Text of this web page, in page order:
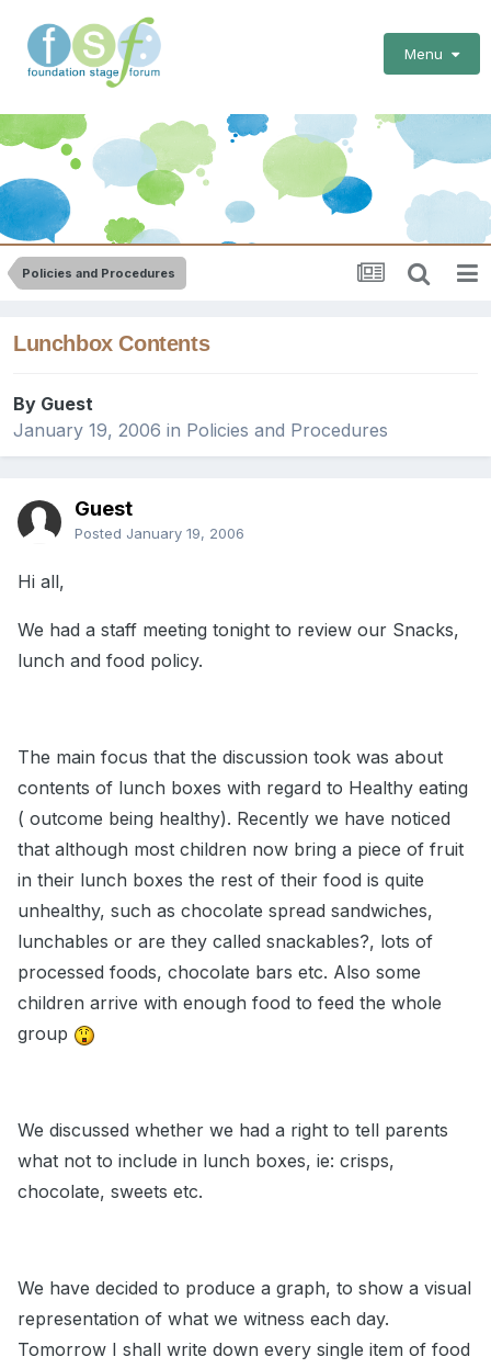
Menu
Policies and Procedures
Lunchbox Contents
By Guest
January 19, 2006 in Policies and Procedures
Guest
Posted January 19, 2006
Hi all,
We had a staff meeting tonight to review our Snacks,
lunch and food policy.
The main focus that the discussion took was about
contents of lunch boxes with regard to Healthy eating
( outcome being healthy). Recently we have noticed
that although most children now bring a piece of fruit
in their lunch boxes the rest of their food is quite
unhealthy, such as chocolate spread sandwiches,
lunchables or are they called snackables?, lots of
processed foods, chocolate bars etc. Also some
children arrive with enough food to feed the whole
group
We discussed whether we had a right to tell parents
what not to include in lunch boxes, ie: crisps,
chocolate, sweets etc.
We have decided to produce a graph, to show a visual
representation of what we witness each day.
Tomorrow I shall write down every single item of food